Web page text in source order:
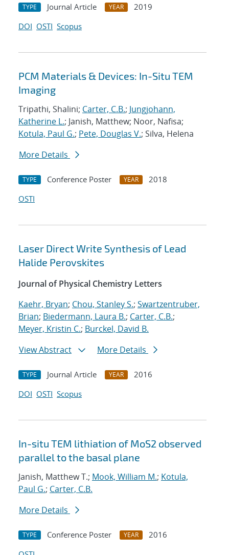
TYPE Journal Article YEAR
2019
DOI OSTI Scopus
PCM Materials & Devices: In-Situ TEM
Imaging
Tripathi, Shalini; Carter, C.B.; Jungjohann,
Katherine L.; Janish, Matthew; Noor, Nafisa;
Kotula, Paul G.; Pete, Douglas V.; Silva, Helena
More Details
TYPE Conference Poster YEAR
2018
OSTI
Laser Direct Write Synthesis of Lead
Halide Perovskites
Journal of Physical Chemistry Letters
Kaehr, Bryan; Chou, Stanley S.; Swartzentruber,
Brian; Biedermann, Laura B.; Carter, C.B.;
Meyer, Kristin C.; Burckel, David B.
View Abstract
More Details
TYPE Journal Article YEAR
2016
DOI OSTI Scopus
In-situ TEM lithiation of MoS2 observed
parallel to the basal plane
Janish, Matthew T.; Mook, William M.; Kotula,
Paul G.; Carter, C.B.
More Details
TYPE Conference Poster YEAR
2016